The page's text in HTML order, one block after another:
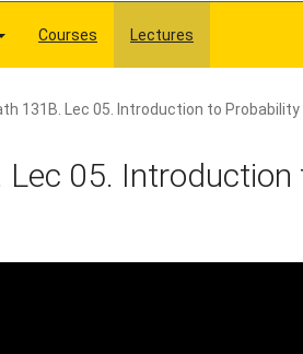
Courses Lectures
131B. Lec 05. Introduction to
Lec 05.